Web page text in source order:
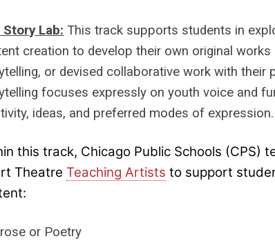
Lab: This track supports students in
creation to develop their own original
or devised collaborative work with their
focuses expressly on youth voice and
ideas, and preferred modes of expression.
this track, Chicago Public Schools (CPS)
Theatre Teaching Artists to support
or Poetry